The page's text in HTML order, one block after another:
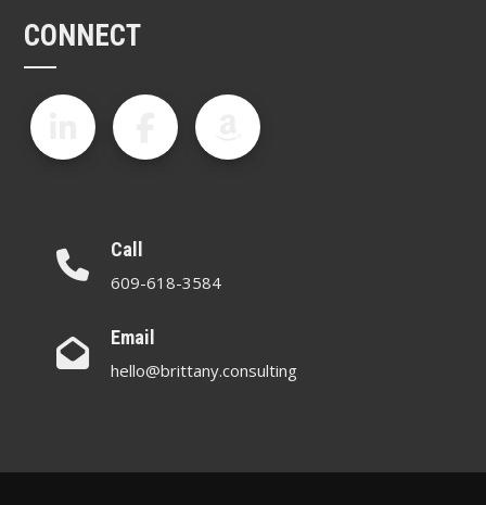
CONNECT
Call
609-618-3584
Email
hello@brittany.consulting